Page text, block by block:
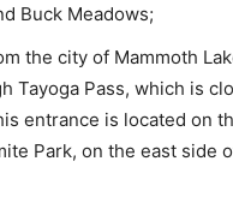
Buck Meadows;
the city of Mammoth
Tayoga Pass, which is
entrance is located on
Park, on the east side